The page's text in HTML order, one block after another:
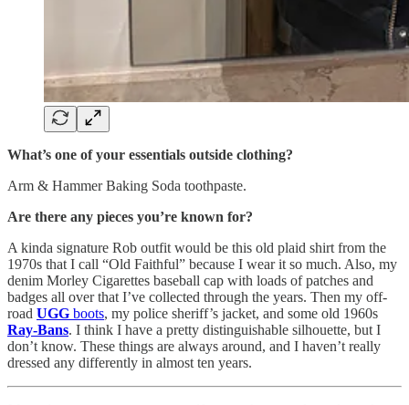
What’s one of your essentials outside clothing?
Arm & Hammer Baking Soda toothpaste.
Are there any pieces you’re known for?
A kinda signature Rob outfit would be this old plaid shirt from the
1970s that I call “Old Faithful” because I wear it so much. Also, my
denim Morley Cigarettes baseball cap with loads of patches and
badges all over that I’ve collected through the years. Then my off-
road UGG boots, my police sheriff’s jacket, and some old 1960s
Ray-Bans. I think I have a pretty distinguishable silhouette, but I
don’t know. These things are always around, and I haven’t really
dressed any differently in almost ten years.